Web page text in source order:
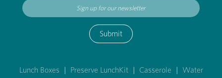
Submit
Lunch Boxes | Preserve LunchKit | Casserole | Water